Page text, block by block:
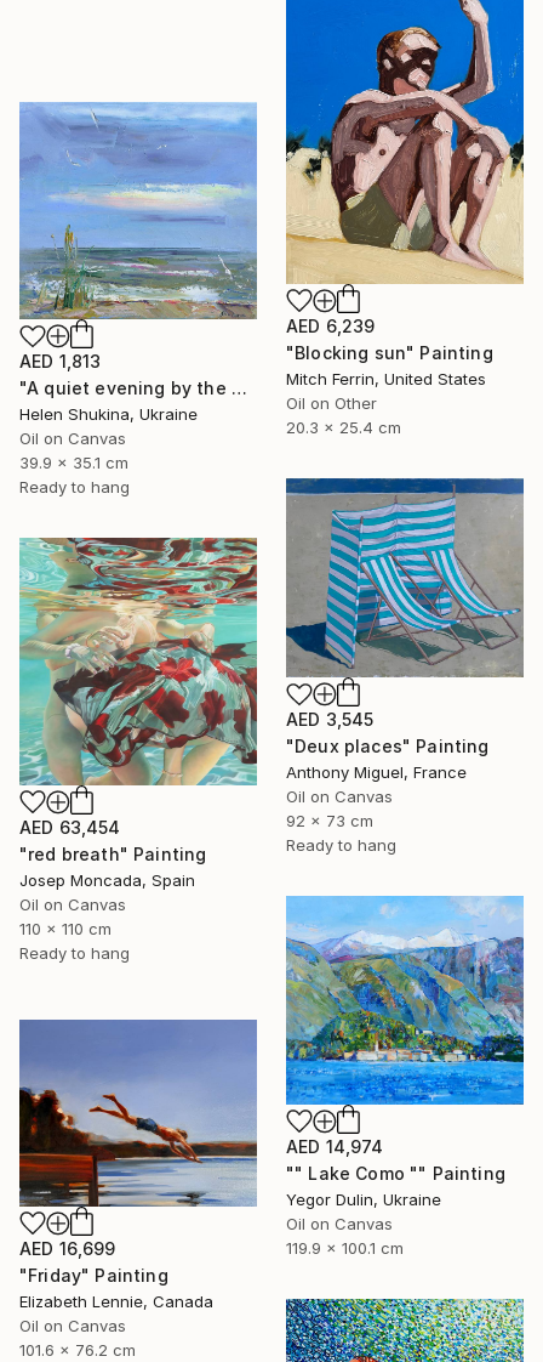
AED 6,239
"Blocking sun" Painting
Mitch Ferrin, United States
Oil on Other
20.3 x 25.4 cm
AED 1,813
"A quiet evening by the sea" Painting
Helen Shukina, Ukraine
Oil on Canvas
39.9 x 35.1 cm
Ready to hang
AED 3,545
"Deux places" Painting
Anthony Miguel, France
Oil on Canvas
92 x 73 cm
Ready to hang
AED 63,454
"red breath" Painting
Josep Moncada, Spain
Oil on Canvas
110 x 110 cm
Ready to hang
AED 14,974
"" Lake Como "" Painting
Yegor Dulin, Ukraine
Oil on Canvas
119.9 x 100.1 cm
AED 16,699
"Friday" Painting
Elizabeth Lennie, Canada
Oil on Canvas
101.6 x 76.2 cm